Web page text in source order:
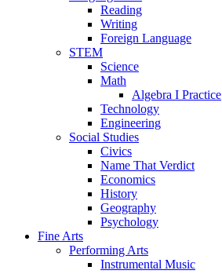
Reading
Writing
Foreign Language
STEM
Science
Math
Algebra I Practice
Technology
Engineering
Social Studies
Civics
Name That Verdict
Economics
History
Geography
Psychology
Fine Arts
Performing Arts
Instrumental Music